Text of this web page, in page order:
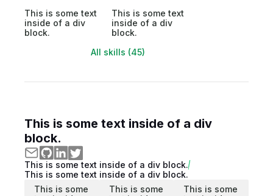
This is some text
inside of a div
block.
This is some text
inside of a div
block.
All skills (45)
This is some text inside of a div
block.
This is some text inside of a div block.
This is some text inside of a div block.
This is some
This is some
This is some